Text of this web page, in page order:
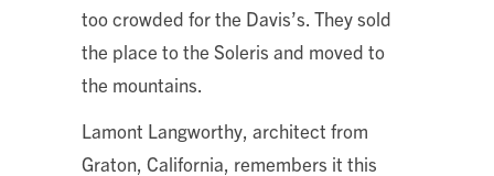
too crowded for the Davis’s. They sold
the place to the Soleris and moved to
the mountains.
Lamont Langworthy, architect from
Graton, California, remembers it this